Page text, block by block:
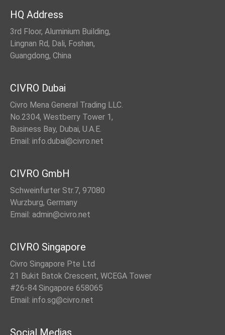
HQ Address
3rd Floor, Aluminium Building,
Lingnan Rd, Dali, Foshan,
Guangdong, China
CIVRO Dubai
Civro Mena General Trading LLC.
No.2304, Westberry Tower 1,
Business Bay, Dubai, U.A.E.
Email: info.dubai@civro.net
CIVRO GmbH
Schweinfurter Str.7, 97080
Wurzburg, Germany
Email: admin@civro.net
CIVRO Singapore
Civro Singapore Pte Ltd
21 Bukit Batok Crescent, WCEGA Tower
#26-84 Singapore 658065
Email: info.sg@civro.net
Social Medias